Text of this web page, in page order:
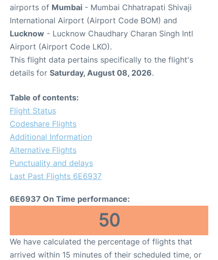
airports of Mumbai - Mumbai Chhatrapati Shivaji
International Airport (Airport Code BOM) and
Lucknow - Lucknow Chaudhary Charan Singh Intl
Airport (Airport Code LKO).
This flight data pertains specifically to the flight's
details for Saturday, August 08, 2026.
Table of contents:
Flight Status
Codeshare Flights
Additional Information
Alternative Flights
Punctuality and delays
Last Past Flights 6E6937
6E6937 On Time performance:
50
We have calculated the percentage of flights that
arrived within 15 minutes of their scheduled time, or